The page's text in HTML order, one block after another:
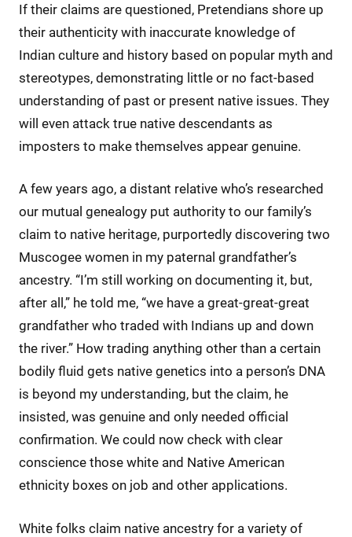
If their claims are questioned, Pretendians shore up
their authenticity with inaccurate knowledge of
Indian culture and history based on popular myth and
stereotypes, demonstrating little or no fact-based
understanding of past or present native issues. They
will even attack true native descendants as
imposters to make themselves appear genuine.
A few years ago, a distant relative who’s researched
our mutual genealogy put authority to our family’s
claim to native heritage, purportedly discovering two
Muscogee women in my paternal grandfather’s
ancestry. “I’m still working on documenting it, but,
after all,” he told me, “we have a great-great-great
grandfather who traded with Indians up and down
the river.” How trading anything other than a certain
bodily fluid gets native genetics into a person’s DNA
is beyond my understanding, but the claim, he
insisted, was genuine and only needed official
confirmation. We could now check with clear
conscience those white and Native American
ethnicity boxes on job and other applications.
White folks claim native ancestry for a variety of